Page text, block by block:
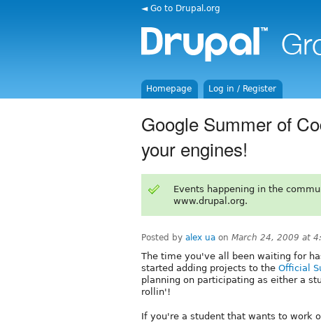
◄ Go to Drupal.org
Homepage Log in / Register
Google Summer of
your engines!
Events happening in the
www.drupal.org.
Posted by alex ua on March 24, 2009 at
The time you've all been waiting for
started adding projects to the Official
planning on participating as either a
rollin'!
If you're a student that wants to work